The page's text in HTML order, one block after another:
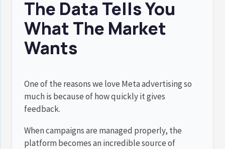
The Data Tells You
What The Market
Wants
One of the reasons we love Meta advertising so
much is because of how quickly it gives
feedback.
When campaigns are managed properly, the
platform becomes an incredible source of